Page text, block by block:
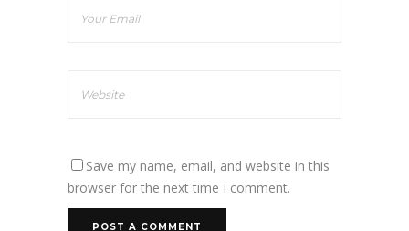
Save my name, email, and website in this
browser for the next time I comment.